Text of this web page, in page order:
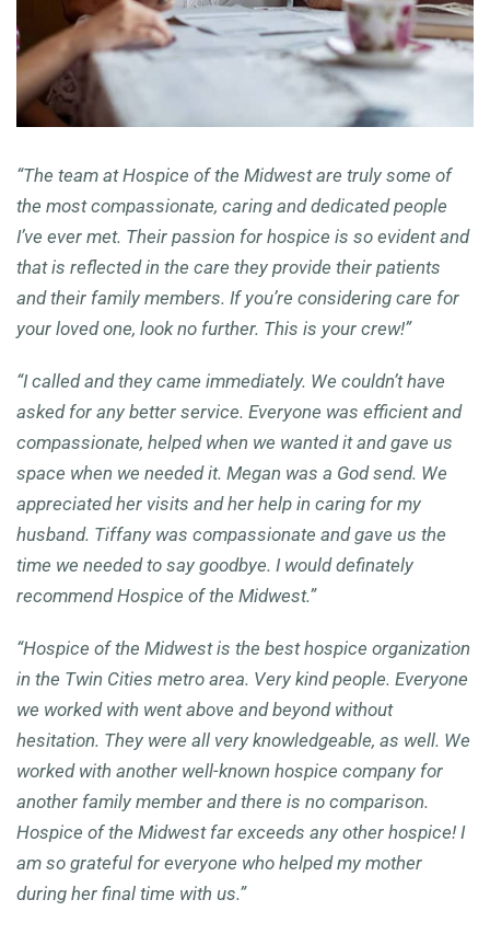
“The team at Hospice of the Midwest are truly some of
the most compassionate, caring and dedicated people
I’ve ever met. Their passion for hospice is so evident and
that is reflected in the care they provide their patients
and their family members. If you’re considering care for
your loved one, look no further. This is your crew!”
“I called and they came immediately. We couldn’t have
asked for any better service. Everyone was efficient and
compassionate, helped when we wanted it and gave us
space when we needed it. Megan was a God send. We
appreciated her visits and her help in caring for my
husband. Tiffany was compassionate and gave us the
time we needed to say goodbye. I would definately
recommend Hospice of the Midwest.”
“Hospice of the Midwest is the best hospice organization
in the Twin Cities metro area. Very kind people. Everyone
we worked with went above and beyond without
hesitation. They were all very knowledgeable, as well. We
worked with another well-known hospice company for
another family member and there is no comparison.
Hospice of the Midwest far exceeds any other hospice! I
am so grateful for everyone who helped my mother
during her final time with us.”